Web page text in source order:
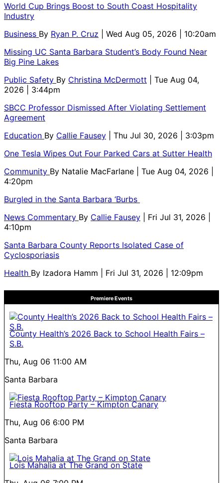
World Cup Brings Boost to South Coast Hospitality
Industry
Business By Ryan P. Cruz
| Wed Aug 05, 2026 | 10:20am
Missing UC Santa Barbara Student’s Body Found Near
Big Pine Lakes
Public Safety By Christina McDermott
| Tue Aug 04,
2026 | 3:44pm
SBCC Professor Dismissed After Violating Settlement
Agreement
Education By Callie Fausey
| Thu Jul 30, 2026 | 3:03pm
One Tesla Wipes Out Four Parked Cars at Sutter Health
Community By Natalie MacFarlane
| Tue Aug 04, 2026 |
4:20pm
Burgled in the Santa Barbara ‘Burbs
News Commentary By Callie Fausey
| Fri Jul 31, 2026 |
4:10pm
Santa Barbara County Reports Isolated Case of
Cyclosporiasis
Health By Izadora Hamm | Fri Jul 31, 2026 | 12:09pm
Premiere Events
County Health’s 2026 Back to School Health Fairs –
S.B.
Thu, Aug 06 11:00 AM
Santa Barbara
Fiesta Rooftop Party – Kimpton Canary
Thu, Aug 06 6:00 PM
Santa Barbara
Lois Mahalia at The Grand on State